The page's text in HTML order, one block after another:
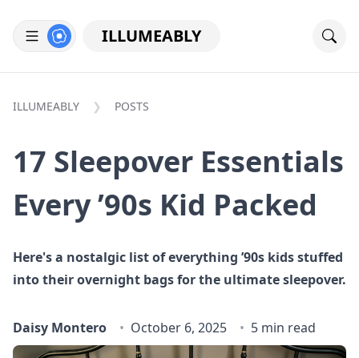
ILLUMEABLY
ILLUMEABLY POSTS
17 Sleepover Essentials
Every ’90s Kid Packed
Here's a nostalgic list of everything ’90s kids stuffed
into their overnight bags for the ultimate sleepover.
Daisy Montero October 6, 2025 5 min read